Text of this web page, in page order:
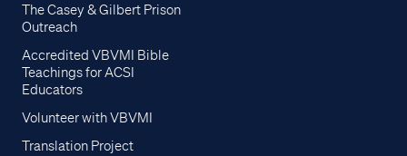
The Casey & Gilbert Prison
Outreach
Accredited VBVMI Bible
Teachings for ACSI
Educators
Volunteer with VBVMI
Translation Project